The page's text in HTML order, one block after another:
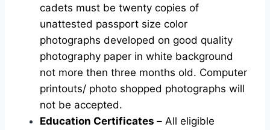
cadets must be twenty copies of
unattested passport size color
photographs developed on good quality
photography paper in white background
not more then three months old. Computer
printouts/ photo shopped photographs will
not be accepted.
Education Certificates – All eligible